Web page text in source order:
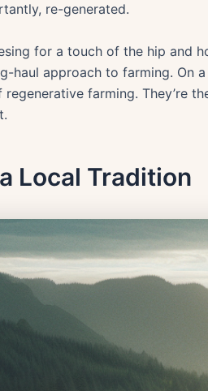
re-generated.
for a touch of the hip and
haul approach to farming. On
farming. They’re
Local Tradition